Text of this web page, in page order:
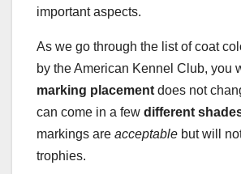
important aspects.
As we go through the list of coat
by the American Kennel Club, you
marking placement does not
can come in a few different
markings are acceptable but will
trophies.